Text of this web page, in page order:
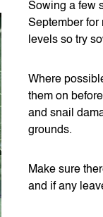
Sowing a few
September for
levels so try
Where
them on
and snail
grounds.
Make sure
and if any